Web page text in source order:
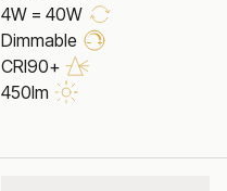
4W = 40W
Dimmable
CRI90+
450lm